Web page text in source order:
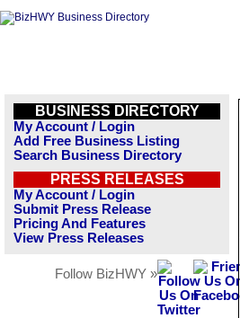
BUSINESS DIRECTORY
My Account / Login
Add Free Business Listing
Search Business Directory
PRESS RELEASES
My Account / Login
Submit Press Release
Pricing And Features
View Press Releases
Follow BizHWY »